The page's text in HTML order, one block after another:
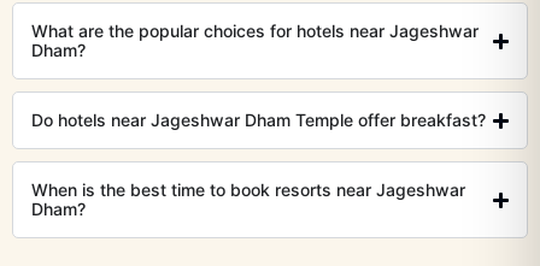
What are the popular choices for hotels near Jageshwar
Dham?
Do hotels near Jageshwar Dham Temple offer breakfast?
When is the best time to book resorts near Jageshwar
Dham?